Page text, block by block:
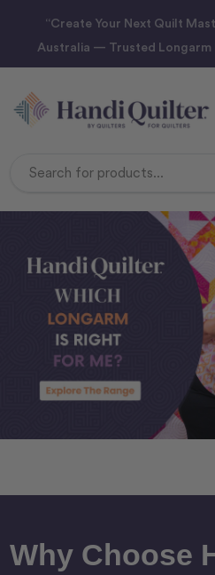
“Create Your Next Quilt
Australia — Trusted Longarm
Why Choose